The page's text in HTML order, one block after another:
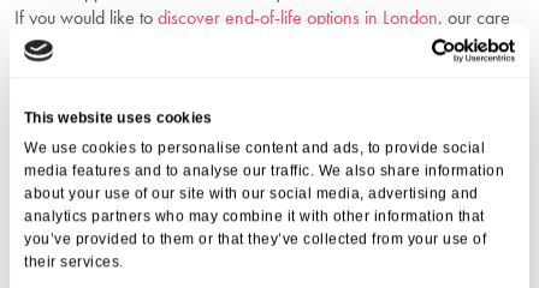
This website uses cookies
We use cookies to personalise content and ads, to provide social
media features and to analyse our traffic. We also share information
about your use of our site with our social media, advertising and
analytics partners who may combine it with other information that
you’ve provided to them or that they’ve collected from your use of
their services.
If you would like todiscover end-of-life options in London, our care
navigators are here to guide you through your choices.
Frequently Asked Questions
1. What Conditions Qualify For Palliative Care?
Anyone with a serious or life-limiting illness—such as cancer, heart,
lung, or neurological diseases—can benefit from our support.
2. Is Palliative Care The Same As Hospice
Care?